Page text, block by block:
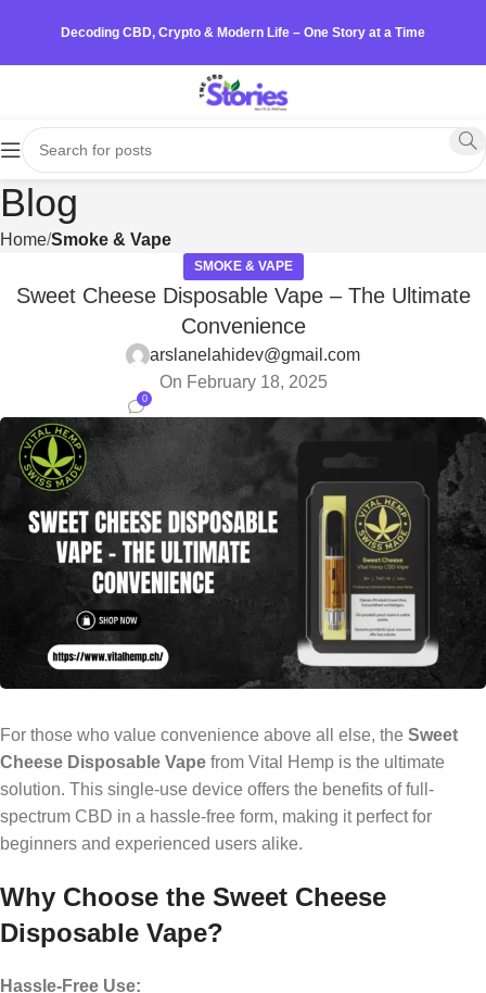
Decoding CBD, Crypto & Modern Life – One Story at a Time
Blog
Home Smoke & Vape
SMOKE & VAPE
Sweet Cheese Disposable Vape – The Ultimate
Convenience
arslanelahidev@gmail.com
On February 18, 2025
0
For those who value convenience above all else, the Sweet
Cheese Disposable Vape from Vital Hemp is the ultimate
solution. This single-use device offers the benefits of full-
spectrum CBD in a hassle-free form, making it perfect for
beginners and experienced users alike.
Why Choose the Sweet Cheese
Disposable Vape?
Hassle-Free Use: